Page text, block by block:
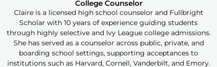
College Counselor
Claire is a licensed high school counselor and Fullbright
Scholar with 10 years of experience guiding students
through highly selective and Ivy League college admissions.
She has served as a counselor across public, private, and
boarding school settings, supporting acceptances to
institutions such as Harvard, Cornell, Vanderbilt, and Emory.